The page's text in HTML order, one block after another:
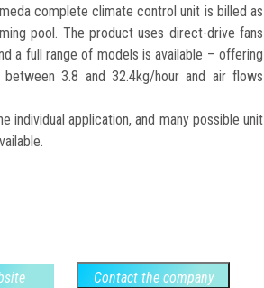
complete climate control unit is billed as
pool. The product uses direct-drive fans
a full range of models is available – offering
3.8 and 32.4kg/hour and air flows
individual application, and many possible unit
Contact the company